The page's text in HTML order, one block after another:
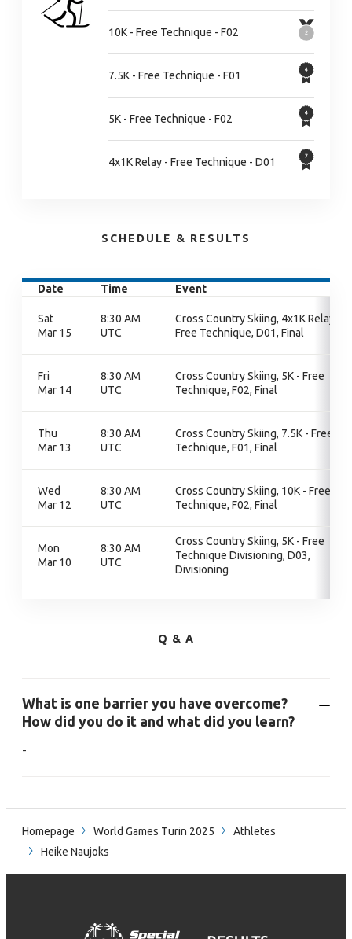
10K - Free Technique - F02
7.5K - Free Technique - F01
5K - Free Technique - F02
4x1K Relay - Free Technique - D01
SCHEDULE & RESULTS
Date Time Event
Sat
Mar 15
8:30 AM
UTC
Cross Country Skiing, 4x1K Relay -
Free Technique, D01, Final
Fri
Mar 14
8:30 AM
UTC
Cross Country Skiing, 5K - Free
Technique, F02, Final
Thu
Mar 13
8:30 AM
UTC
Cross Country Skiing, 7.5K - Free
Technique, F01, Final
Wed
Mar 12
8:30 AM
UTC
Cross Country Skiing, 10K - Free
Technique, F02, Final
Mon
Mar 10
8:30 AM
UTC
Cross Country Skiing, 5K - Free
Technique Divisioning, D03,
Divisioning
Q & A
What is one barrier you have overcome?
How did you do it and what did you learn?
-
Homepage World Games Turin 2025
Athletes
Heike Naujoks